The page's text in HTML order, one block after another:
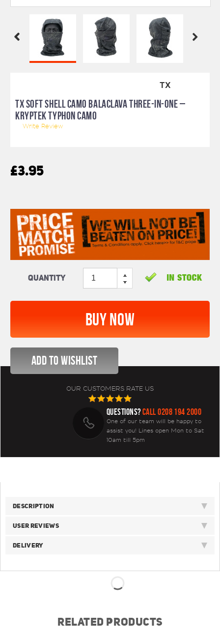
TX
TX SOFT SHELL CAMO BALACLAVA THREE-IN-ONE –
KRYPTEK TYPHON CAMO
Write Review
£3.95
Quantity
OUR CUSTOMERS RATE US
QUESTIONS?CALL 0208 194 2000
One of our team will be happy to
assist you! Lines open Mon to Sat
10am till 5pm
DESCRIPTION
USER REVIEWS
DELIVERY
RELATED PRODUCTS